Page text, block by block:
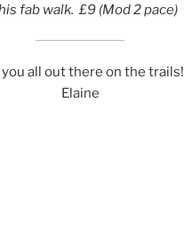
fab walk. £9 (Mod 2 pace)
you all out there on the trails!
Elaine